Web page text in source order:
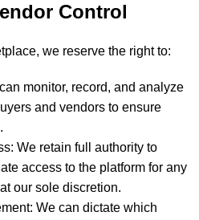
Control
we reserve the right to:
monitor, record, and analyze
and vendors to ensure
We retain full authority to
access to the platform for any
our sole discretion.
We can dictate which